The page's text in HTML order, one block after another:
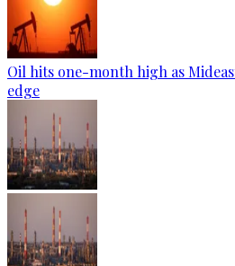
Oil hits one-month high as
edge